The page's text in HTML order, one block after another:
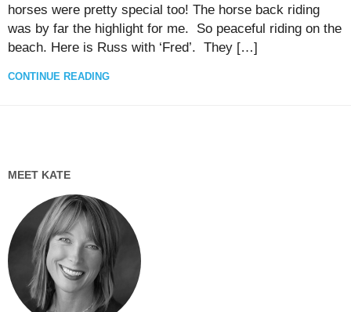
horses were pretty special too! The horse back riding
was by far the highlight for me. So peaceful riding on the
beach. Here is Russ with ‘Fred’. They […]
CONTINUE READING
MEET KATE